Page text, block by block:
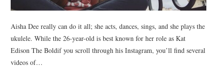
Aisha Dee really can do it all; she acts, dances, sings, and she plays the
ukulele. While the 26-year-old is best known for her role as Kat
Edison The Boldif you scroll through his Instagram, you’ll find several
videos of…